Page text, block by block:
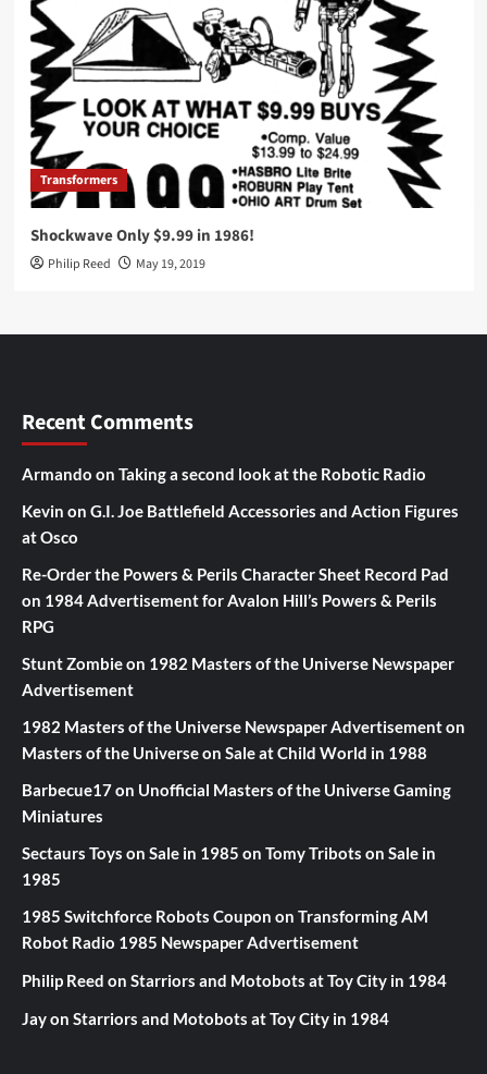
Transformers
Shockwave Only $9.99 in 1986!
Philip Reed May 19, 2019
Recent Comments
Armando on Taking a second look at the Robotic Radio
Kevin on G.I. Joe Battlefield Accessories and Action Figures
at Osco
Re-Order the Powers & Perils Character Sheet Record Pad
on 1984 Advertisement for Avalon Hill’s Powers & Perils
RPG
Stunt Zombieon 1982 Masters of the Universe Newspaper
Advertisement
1982 Masters of the Universe Newspaper Advertisementon
Masters of the Universe on Sale at Child World in 1988
Barbecue17on Unofficial Masters of the Universe Gaming
Miniatures
Sectaurs Toys on Sale in 1985 on Tomy Tribots on Sale in
1985
1985 Switchforce Robots Coupon on Transforming AM
Robot Radio 1985 Newspaper Advertisement
Philip Reed on Starriors and Motobots at Toy City in 1984
Jayon Starriors and Motobots at Toy City in 1984